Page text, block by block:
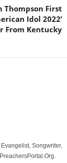
Thompson First
Idol 2022’
From Kentucky
Evangelist, Songwriter,